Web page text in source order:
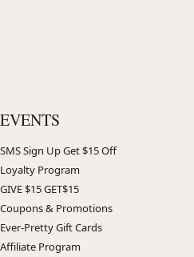
EVENTS
SMS Sign Up Get $15 Off
Loyalty Program
GIVE $15 GET$15
Coupons & Promotions
Ever-Pretty Gift Cards
Affiliate Program